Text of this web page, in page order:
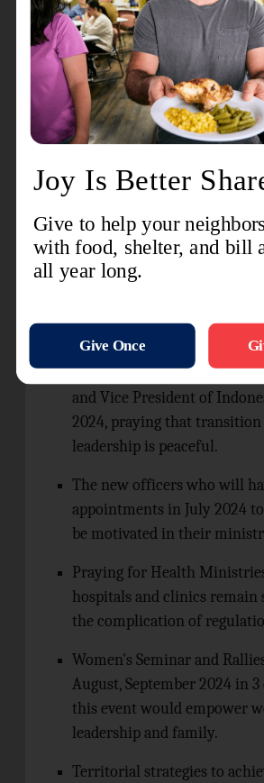
monthly for Bible study and
fellowship.
Give thanks for the visit of
Buckingham and
Buckingham, World
Ministries, who visited
June 3, 2024) and led
Defenders of Justice
councils, and public services
Jakarta and Palu, and the 130
Prayer requests:
The official inauguration of
and Vice President of
2024, praying that transition
leadership is peaceful.
The new officers who will
appointments in July 2024
be motivated in their
Praying for Health
hospitals and clinics remain
the complication of
Women's Seminar and
August, September 2024 in
this event would empower
leadership and family.
Territorial strategies to